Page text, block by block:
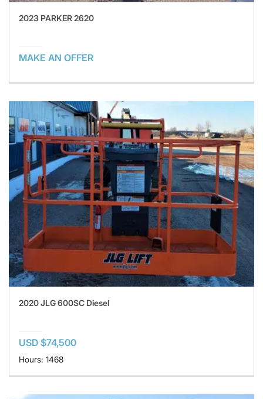
2023 PARKER 2620
MAKE AN OFFER
2020 JLG 600SC Diesel
USD $74,500
Hours: 1468